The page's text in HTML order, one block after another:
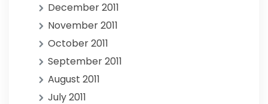
December 2011
November 2011
October 2011
September 2011
August 2011
July 2011